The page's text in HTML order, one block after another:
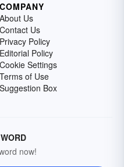
COMPANY
About Us
Contact Us
Privacy Policy
Editorial Policy
Cookie Settings
Terms of Use
Suggestion Box
now!